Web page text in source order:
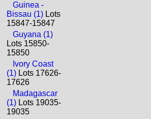
Guinea -
Bissau (1) Lots
15847-15847
Guyana (1)
Lots 15850-
15850
Ivory Coast
(1) Lots 17626-
17626
Madagascar
(1) Lots 19035-
19035